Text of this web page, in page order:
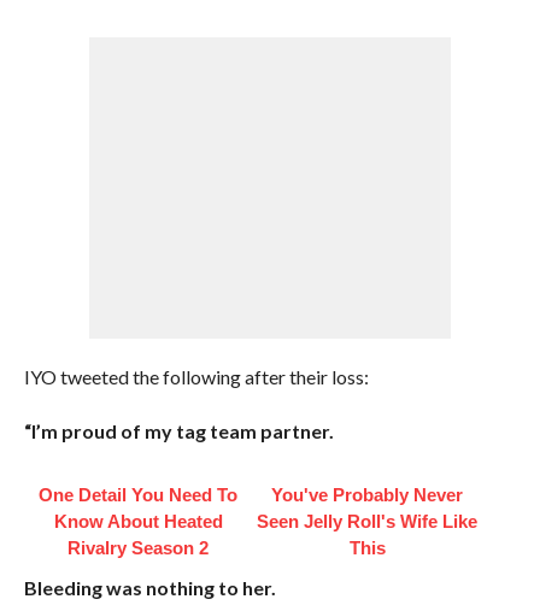
IYO tweeted the following after their loss:
“I’m proud of my tag team partner.
One Detail You Need To
Know About Heated
Rivalry Season 2
You've Probably Never
Seen Jelly Roll's Wife Like
This
Bleeding was nothing to her.